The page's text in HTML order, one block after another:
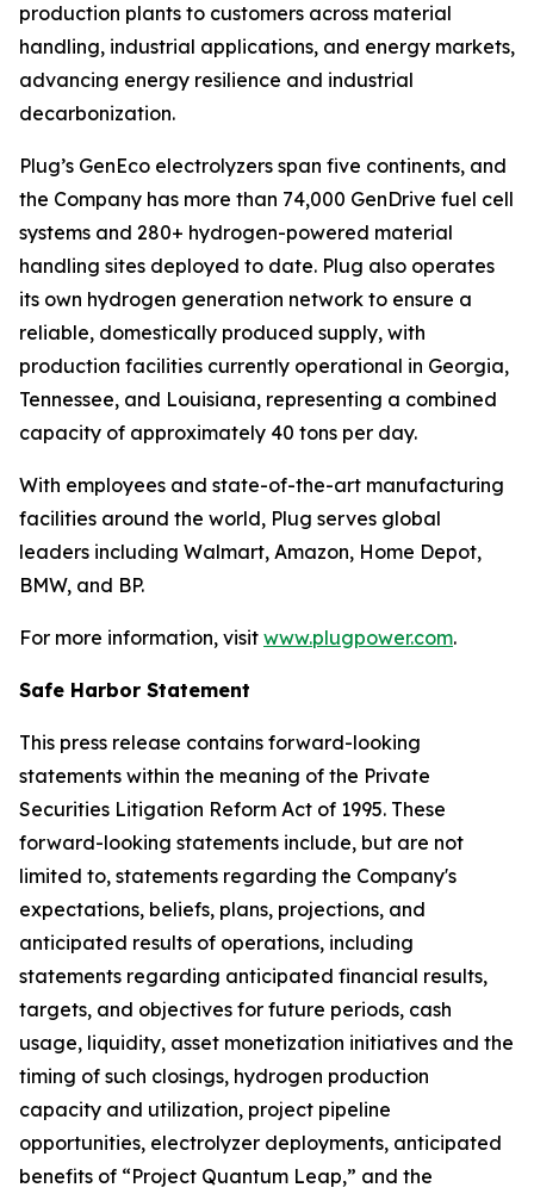
production plants to customers across material
handling, industrial applications, and energy markets,
advancing energy resilience and industrial
decarbonization.
Plug’s GenEco electrolyzers span five continents, and
the Company has more than 74,000 GenDrive fuel cell
systems and 280+ hydrogen-powered material
handling sites deployed to date. Plug also operates
its own hydrogen generation network to ensure a
reliable, domestically produced supply, with
production facilities currently operational in Georgia,
Tennessee, and Louisiana, representing a combined
capacity of approximately 40 tons per day.
With employees and state-of-the-art manufacturing
facilities around the world, Plug serves global
leaders including Walmart, Amazon, Home Depot,
BMW, and BP.
For more information, visit www.plugpower.com.
Safe Harbor Statement
This press release contains forward-looking
statements within the meaning of the Private
Securities Litigation Reform Act of 1995. These
forward-looking statements include, but are not
limited to, statements regarding the Company's
expectations, beliefs, plans, projections, and
anticipated results of operations, including
statements regarding anticipated financial results,
targets, and objectives for future periods, cash
usage, liquidity, asset monetization initiatives and the
timing of such closings, hydrogen production
capacity and utilization, project pipeline
opportunities, electrolyzer deployments, anticipated
benefits of “Project Quantum Leap,” and the